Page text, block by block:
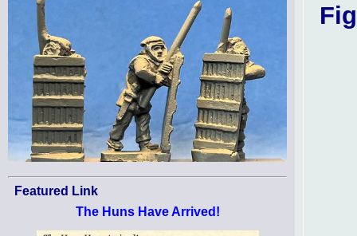
Featured Link
The Huns Have Arrived!